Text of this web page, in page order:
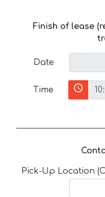
Finish of lease
Date
Time
Pick-Up Location